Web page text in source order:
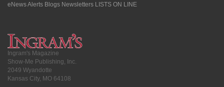
eNews Alerts Blogs Newsletters LISTS ON LINE
Ingram's Magazine
Show-Me Publishing, Inc.
2049 Wyandotte
Kansas City, MO 64108